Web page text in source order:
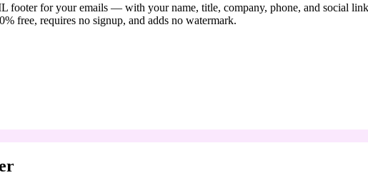
footer for your emails — with your name, title, company, phone, and social
free, requires no signup, and adds no watermark.